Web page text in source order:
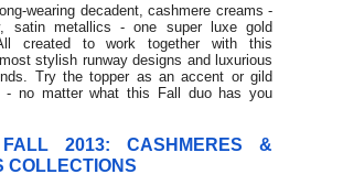
wearing decadent, cashmere creams -
satin metallics - one super luxe gold
created to work together with this
stylish runway designs and luxurious
Try the topper as an accent or gild
- no matter what this Fall duo has you
2013: CASHMERES &
COLLECTIONS